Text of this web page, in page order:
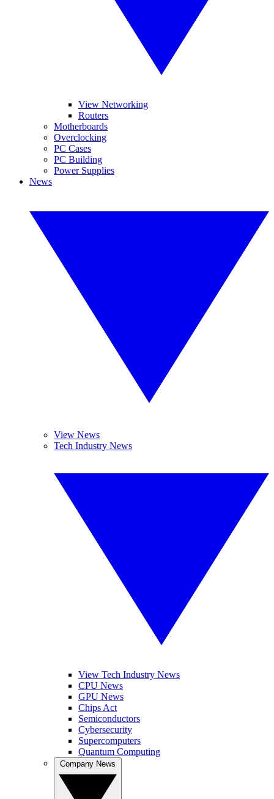
View Networking
Routers
Motherboards
Overclocking
PC Cases
PC Building
Power Supplies
News
View News
Tech Industry News
View Tech Industry News
CPU News
GPU News
Chips Act
Semiconductors
Cybersecurity
Supercomputers
Quantum Computing